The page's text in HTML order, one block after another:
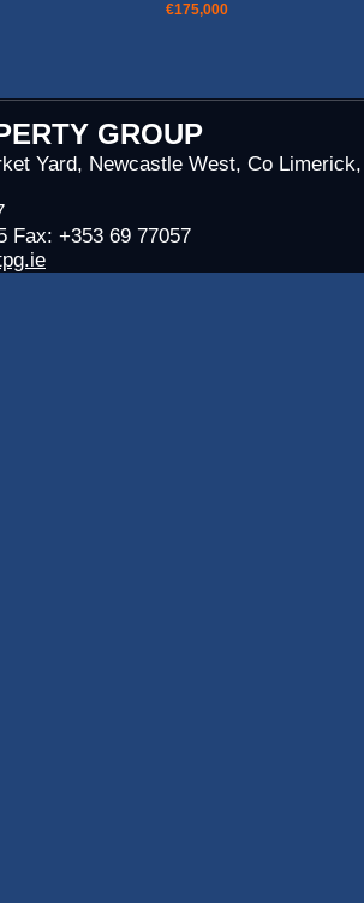
€175,000
GROUP
Yard, Newcastle West, Co Limerick,
Fax: +353 69 77057